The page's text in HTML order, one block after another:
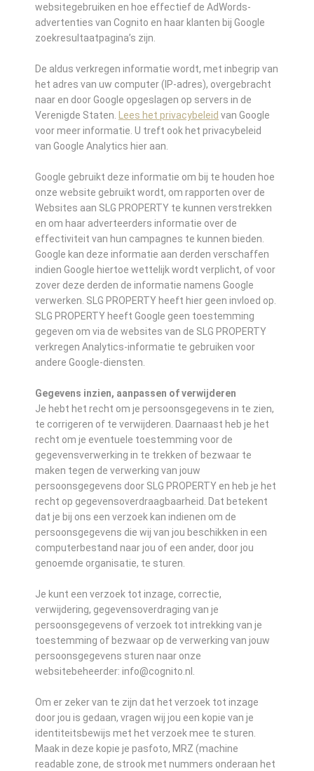
websitegebruiken en hoe effectief de AdWords-
advertenties van Cognito en haar klanten bij Google
zoekresultaatpagina’s zijn.
De aldus verkregen informatie wordt, met inbegrip van
het adres van uw computer (IP-adres), overgebracht
naar en door Google opgeslagen op servers in de
Verenigde Staten.
Lees het privacybeleid van Google
voor meer informatie. U treft ook het privacybeleid
van Google Analytics hier aan.
Google gebruikt deze informatie om bij te houden hoe
onze website gebruikt wordt, om rapporten over de
Websites aan SLG PROPERTY te kunnen verstrekken
en om haar adverteerders informatie over de
effectiviteit van hun campagnes te kunnen bieden.
Google kan deze informatie aan derden verschaffen
indien Google hiertoe wettelijk wordt verplicht, of voor
zover deze derden de informatie namens Google
verwerken. SLG PROPERTY heeft hier geen invloed op.
SLG PROPERTY heeft Google geen toestemming
gegeven om via de websites van de SLG PROPERTY
verkregen Analytics-informatie te gebruiken voor
andere Google-diensten.
Gegevens inzien, aanpassen of verwijderen
Je hebt het recht om je persoonsgegevens in te zien,
te corrigeren of te verwijderen. Daarnaast heb je het
recht om je eventuele toestemming voor de
gegevensverwerking in te trekken of bezwaar te
maken tegen de verwerking van jouw
persoonsgegevens door SLG PROPERTY en heb je het
recht op gegevensoverdraagbaarheid. Dat betekent
dat je bij ons een verzoek kan indienen om de
persoonsgegevens die wij van jou beschikken in een
computerbestand naar jou of een ander, door jou
genoemde organisatie, te sturen.
Je kunt een verzoek tot inzage, correctie,
verwijdering, gegevensoverdraging van je
persoonsgegevens of verzoek tot intrekking van je
toestemming of bezwaar op de verwerking van jouw
persoonsgegevens sturen naar onze
websitebeheerder: info@cognito.nl.
Om er zeker van te zijn dat het verzoek tot inzage
door jou is gedaan, vragen wij jou een kopie van je
identiteitsbewijs met het verzoek mee te sturen.
Maak in deze kopie je pasfoto, MRZ (machine
readable zone, de strook met nummers onderaan het